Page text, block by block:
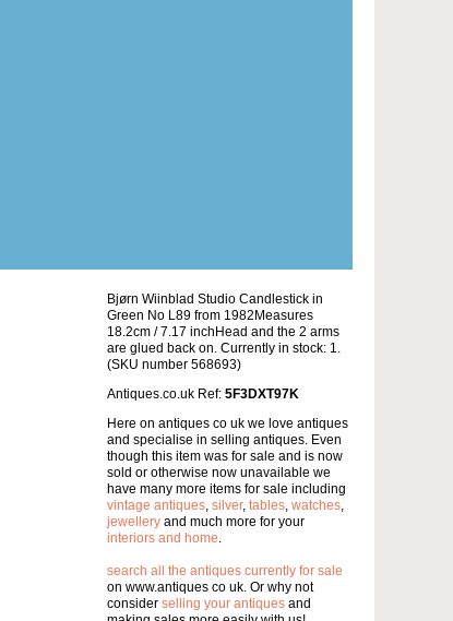
Bjørn Wiinblad Studio Candlestick in
Green No L89 from 1982Measures
18.2cm / 7.17 inchHead and the 2 arms
are glued back on. Currently in stock: 1.
(SKU number 568693)
Antiques.co.uk Ref: 5F3DXT97K
Here on antiques co uk we love antiques
and specialise in selling antiques. Even
though this item was for sale and is now
sold or otherwise now unavailable we
have many more items for sale including
vintage antiques, silver, tables, watches,
jewellery and much more for your
interiors and home.
search all the antiques currently for sale
on www.antiques co uk. Or why not
consider selling your antiques and